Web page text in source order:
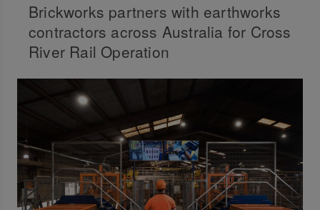
Brickworks partners with earthworks
contractors across Australia for Cross
River Rail Operation